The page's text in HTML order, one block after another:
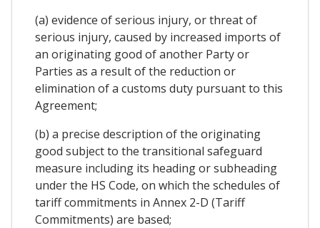
(a) evidence of serious injury, or threat of
serious injury, caused by increased imports of
an originating good of another Party or
Parties as a result of the reduction or
elimination of a customs duty pursuant to this
Agreement;
(b) a precise description of the originating
good subject to the transitional safeguard
measure including its heading or subheading
under the HS Code, on which the schedules of
tariff commitments in Annex 2-D (Tariff
Commitments) are based;